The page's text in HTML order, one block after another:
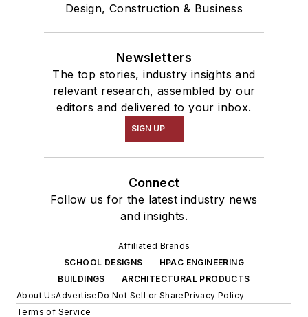
Design, Construction & Business
Newsletters
The top stories, industry insights and
relevant research, assembled by our
editors and delivered to your inbox.
SIGN UP
Connect
Follow us for the latest industry news
and insights.
Affiliated Brands
SCHOOL DESIGNS
HPAC ENGINEERING
BUILDINGS
ARCHITECTURAL PRODUCTS
About UsAdvertiseDo Not Sell or SharePrivacy Policy
Terms of Service